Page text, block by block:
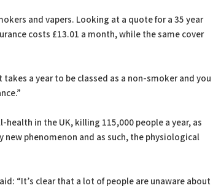
and vapers. Looking at a quote for a 35 year
costs £13.01 a month, while the same cover
a year to be classed as a non-smoker and you
in the UK, killing 115,000 people a year, as
phenomenon and as such, the physiological
“It’s clear that a lot of people are unaware about